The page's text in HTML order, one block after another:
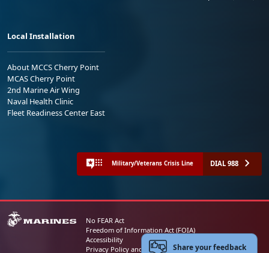
Local Installation
About MCCS Cherry Point
MCAS Cherry Point
2nd Marine Air Wing
Naval Health Clinic
Fleet Readiness Center East
Military/Veterans Crisis Line DIAL 988
No FEAR Act
Freedom of Information Act (FOIA)
Accessibility
Privacy Policy and Security NoticeShare your feedback